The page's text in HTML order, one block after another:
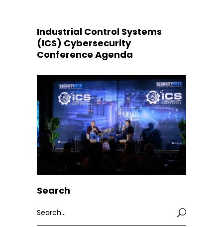
Industrial Control Systems
(ICS) Cybersecurity
Conference Agenda
Search
for: